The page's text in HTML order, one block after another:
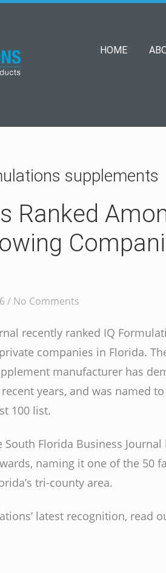
HOME
supplements
Ranked
/ No Comments
recently ranked IQ
companies in Florida.
manufacturer has
years, and was named
100 list.
South Florida Business
naming it one of the 50
tri-county area.
latest recognition, read